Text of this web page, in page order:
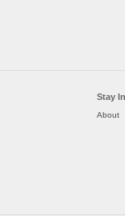
Stay
About